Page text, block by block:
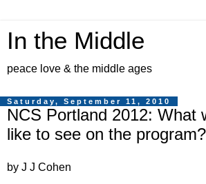
In the Middle
peace love & the middle ages
Saturday, September 11, 2010
NCS Portland 2012: What
like to see on the program?
by J J Cohen